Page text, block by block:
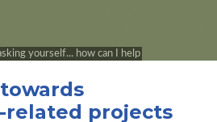
related projects